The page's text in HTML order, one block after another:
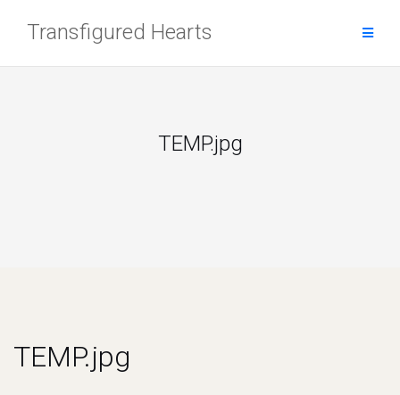
Transfigured Hearts
TEMP.jpg
TEMP.jpg